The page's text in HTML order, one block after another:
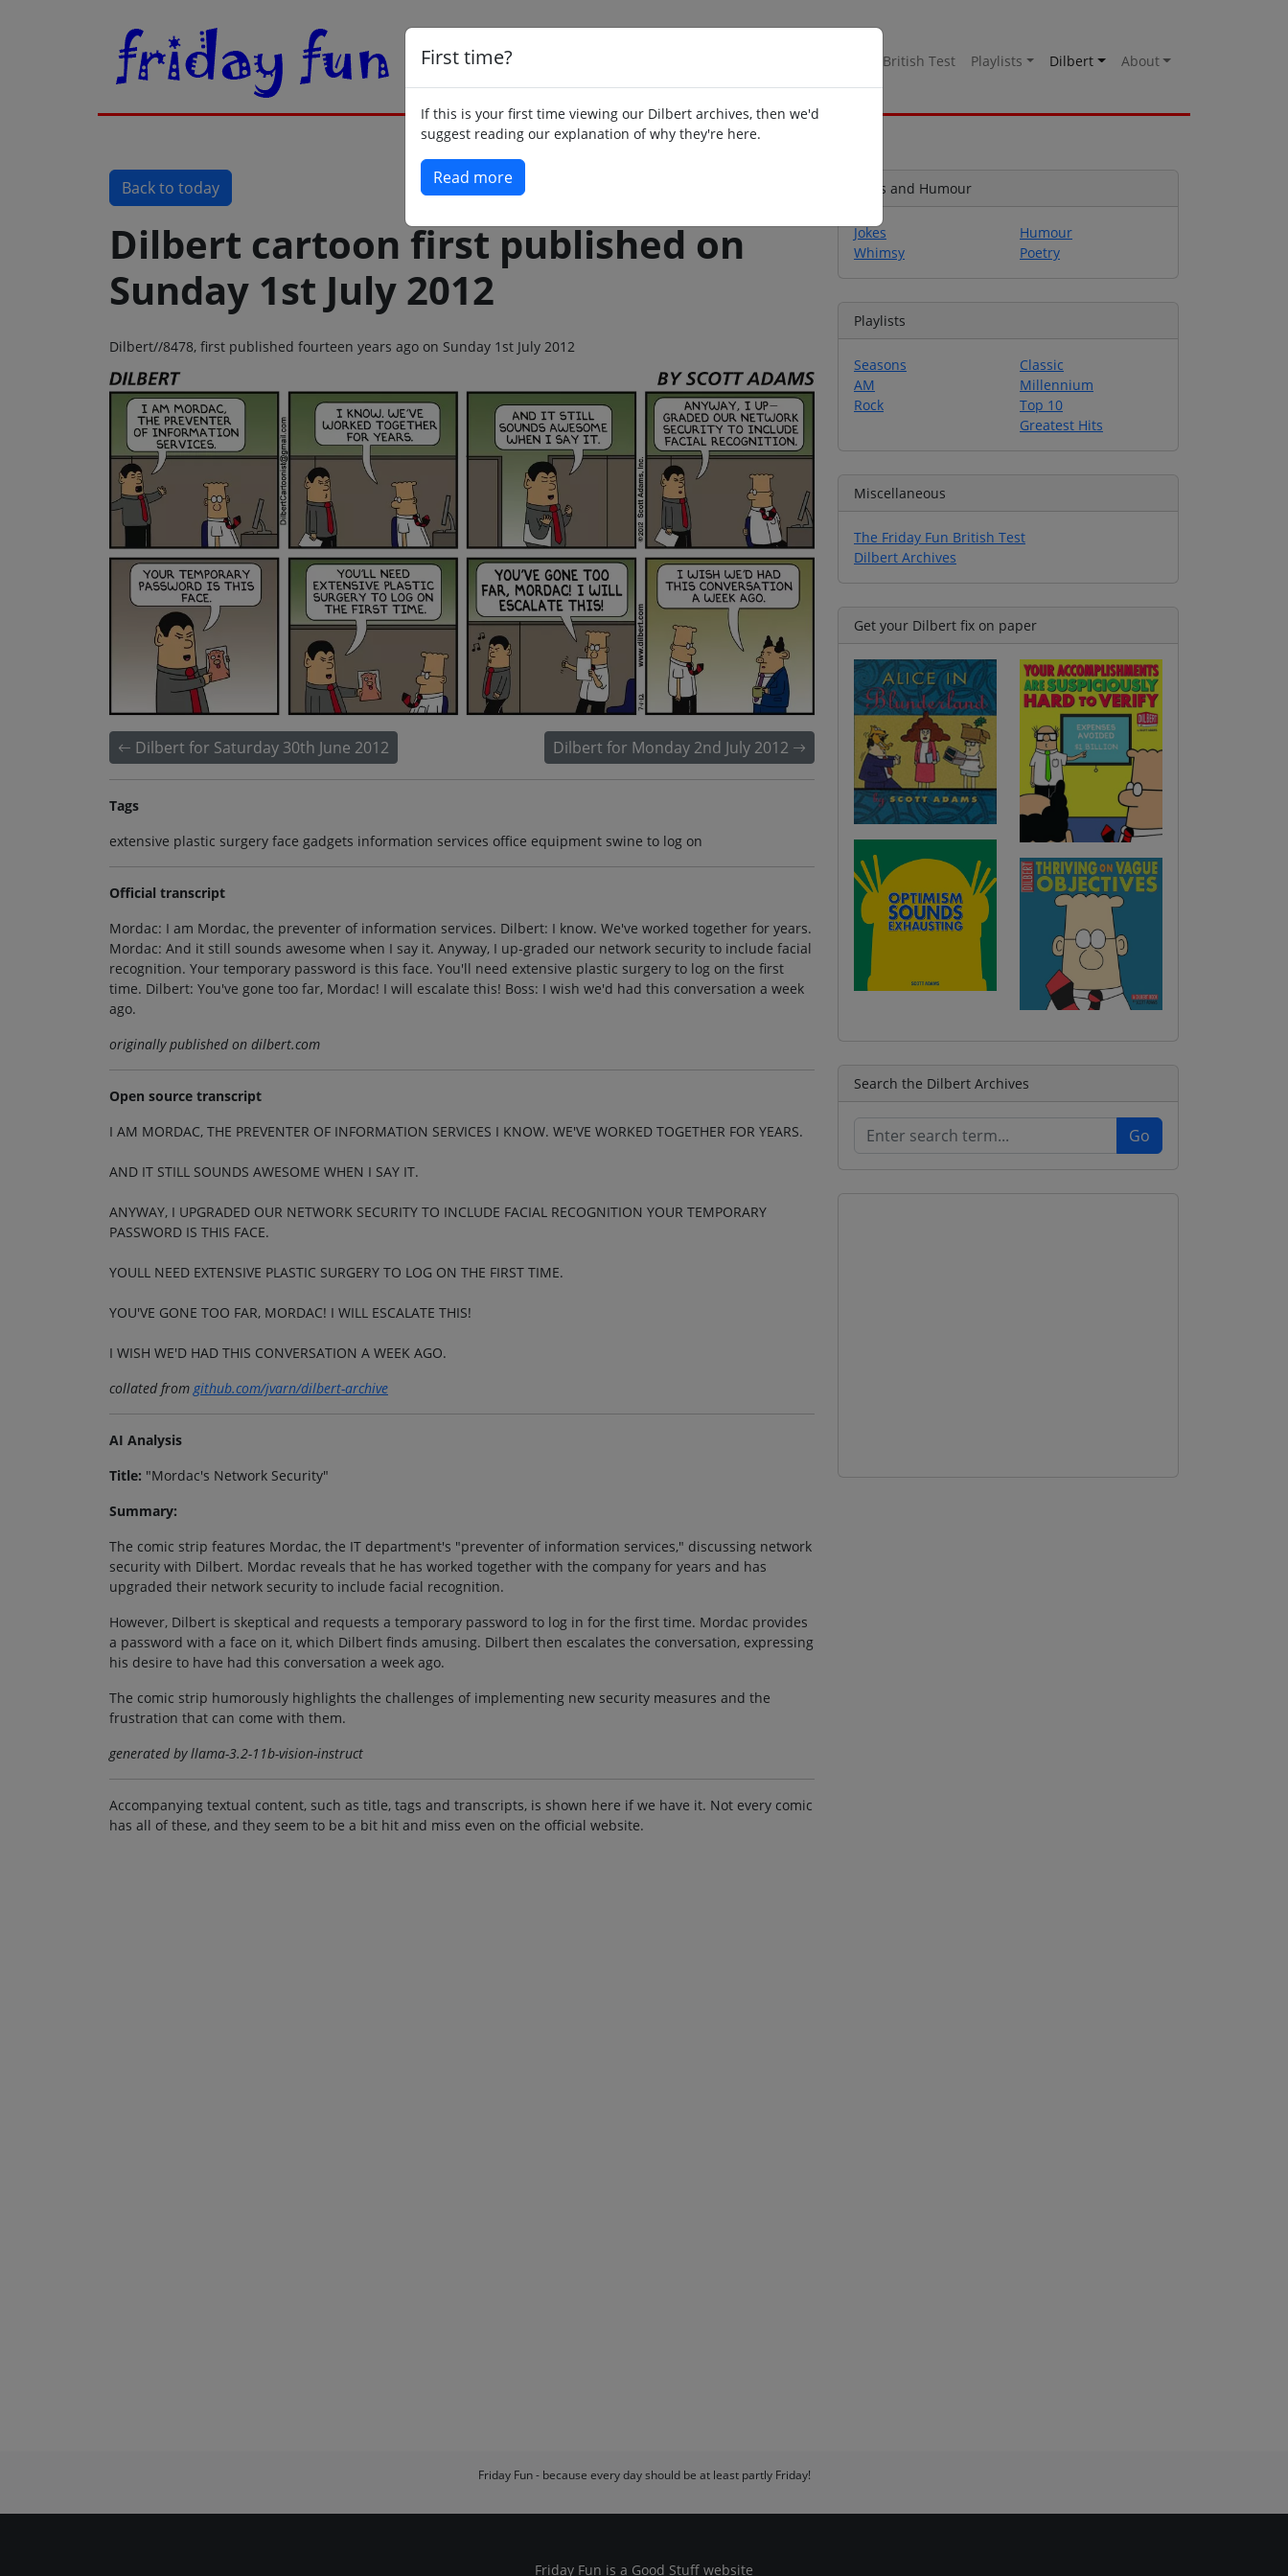
British Test Playlists Dilbert About
First time?
If this is your first time viewing our Dilbert archives, then we'd
suggest reading our explanation of why they're here.
Read more
Back to today
Dilbert cartoon first published on
Sunday 1st July 2012
Dilbert//8478, first published fourteen years ago on Sunday 1st July 2012
Dilbert for Saturday 30th June 2012 Dilbert for Monday 2nd July 2012
Tags
extensive plastic surgery face gadgets information services office equipment swine to log on
Official transcript
Mordac: I am Mordac, the preventer of information services. Dilbert: I know. We've worked together for years.
Mordac: And it still sounds awesome when I say it. Anyway, I up-graded our network security to include facial
recognition. Your temporary password is this face. You'll need extensive plastic surgery to log on the first
time. Dilbert: You've gone too far, Mordac! I will escalate this! Boss: I wish we'd had this conversation a week
ago.
originally published on dilbert.com
Open source transcript
I AM MORDAC, THE PREVENTER OF INFORMATION SERVICES I KNOW. WE'VE WORKED TOGETHER FOR YEARS.
AND IT STILL SOUNDS AWESOME WHEN I SAY IT.
ANYWAY, I UPGRADED OUR NETWORK SECURITY TO INCLUDE FACIAL RECOGNITION YOUR TEMPORARY
PASSWORD IS THIS FACE.
YOULL NEED EXTENSIVE PLASTIC SURGERY TO LOG ON THE FIRST TIME.
YOU'VE GONE TOO FAR, MORDAC! I WILL ESCALATE THIS!
I WISH WE'D HAD THIS CONVERSATION A WEEK AGO.
collated fromgithub.com/jvarn/dilbert-archive
AI Analysis
Title: "Mordac's Network Security"
Summary:
The comic strip features Mordac, the IT department's "preventer of information services," discussing network
security with Dilbert. Mordac reveals that he has worked together with the company for years and has
upgraded their network security to include facial recognition.
However, Dilbert is skeptical and requests a temporary password to log in for the first time. Mordac provides
a password with a face on it, which Dilbert finds amusing. Dilbert then escalates the conversation, expressing
his desire to have had this conversation a week ago.
The comic strip humorously highlights the challenges of implementing new security measures and the
frustration that can come with them.
generated by llama-3.2-11b-vision-instruct
Accompanying textual content, such as title, tags and transcripts, is shown here if we have it. Not every comic
has all of these, and they seem to be a bit hit and miss even on the official website.
Jokes and Humour
Jokes
Whimsy
Humour
Poetry
Playlists
Seasons
AM
Rock
Classic
Millennium
Top 10
Greatest Hits
Miscellaneous
The Friday Fun British Test
Dilbert Archives
Get your Dilbert fix on paper
Search the Dilbert Archives
Friday Fun - because every day should be at least partly Friday!
Friday Fun is a Good Stuff website